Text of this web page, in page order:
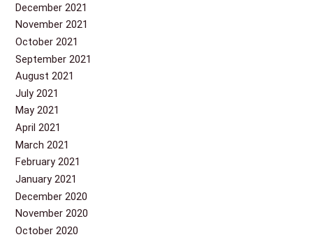
December 2021
November 2021
October 2021
September 2021
August 2021
July 2021
May 2021
April 2021
March 2021
February 2021
January 2021
December 2020
November 2020
October 2020